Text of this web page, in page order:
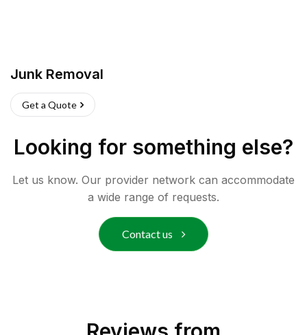
Junk Removal
Get a Quote
Looking for something else?
Let us know. Our provider network can accommodate
a wide range of requests.
Contact us